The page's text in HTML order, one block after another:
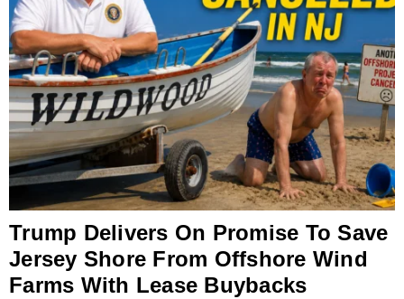
Trump Delivers On Promise To Save
Jersey Shore From Offshore Wind
Farms With Lease Buybacks